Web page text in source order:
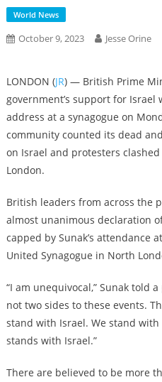
World News
October 9, 2023 Jesse Orine
LONDON (JR) — British Prime
government’s support for Israel
address at a synagogue on
community counted its dead
on Israel and protesters
London.
British leaders from across the
almost unanimous declaration
capped by Sunak’s attendance
United Synagogue in North
“I am unequivocal,” Sunak told
not two sides to these events.
stand with Israel. We stand
stands with Israel.”
There are believed to be more